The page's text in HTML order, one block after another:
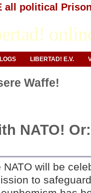
all political
LIBERTAD! E.V.
Waffe!
NATO!
NATO will be
to safeguard